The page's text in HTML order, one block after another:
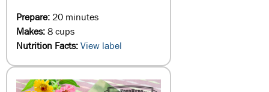
Prepare:20 minutes
Makes:8 cups
Nutrition Facts:View label